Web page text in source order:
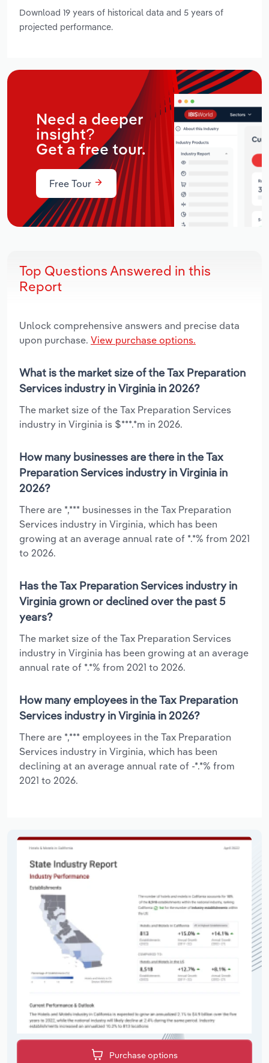
Download 19 years of historical data and 5 years of
projected performance.
Need a deeper
insight?
Get a free tour.
Free Tour
Top Questions Answered in this
Report
Unlock comprehensive answers and precise data
upon purchase. View purchase options.
What is the market size of the Tax Preparation
Services industry in Virginia in 2026?
The market size of the Tax Preparation Services
industry in Virginia is $***.*m in 2026.
How many businesses are there in the Tax
Preparation Services industry in Virginia in
2026?
There are *,*** businesses in the Tax Preparation
Services industry in Virginia, which has been
growing at an average annual rate of *.*% from 2021
to 2026.
Has the Tax Preparation Services industry in
Virginia grown or declined over the past 5
years?
The market size of the Tax Preparation Services
industry in Virginia has been growing at an average
annual rate of *.*% from 2021 to 2026.
How many employees in the Tax Preparation
Services industry in Virginia in 2026?
There are *,*** employees in the Tax Preparation
Services industry in Virginia, which has been
declining at an average annual rate of -*.*% from
2021 to 2026.
Purchase options